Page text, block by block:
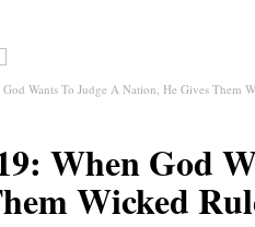
Wants To Judge A Nation, He Gives Them
When God
Wicked